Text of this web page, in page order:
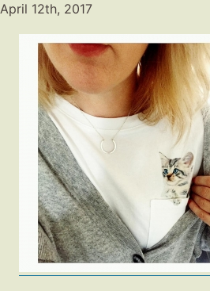
Fashion
Gift Lists
Beauty
Shop LTK
About
Contact
April 12th, 2017